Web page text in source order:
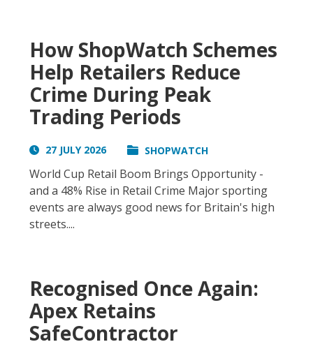
How ShopWatch Schemes
Help Retailers Reduce
Crime During Peak
Trading Periods
27 JULY 2026 SHOPWATCH
World Cup Retail Boom Brings Opportunity -
and a 48% Rise in Retail Crime Major sporting
events are always good news for Britain's high
streets....
Recognised Once Again:
Apex Retains
SafeContractor